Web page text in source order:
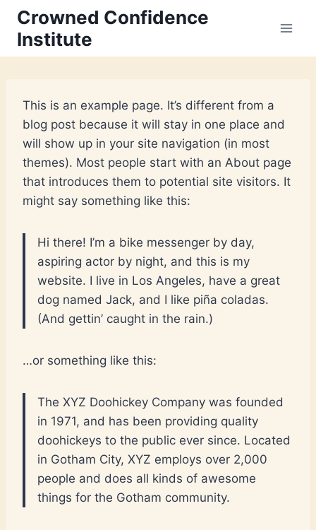
Skip
content
Crowned Confidence
Institute
This is an example page. It’s different from a
blog post because it will stay in one place and
will show up in your site navigation (in most
themes). Most people start with an About page
that introduces them to potential site visitors. It
might say something like this:
Hi there! I’m a bike messenger by day,
aspiring actor by night, and this is my
website. I live in Los Angeles, have a great
dog named Jack, and I like piña coladas.
(And gettin’ caught in the rain.)
…or something like this:
The XYZ Doohickey Company was founded
in 1971, and has been providing quality
doohickeys to the public ever since. Located
in Gotham City, XYZ employs over 2,000
people and does all kinds of awesome
things for the Gotham community.